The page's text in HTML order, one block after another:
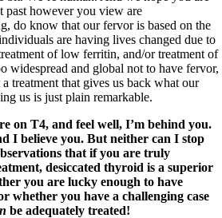
however you view are
do know that our fervor is based on the
are having lives changed due to
of low ferritin, and/or treatment of
widespread and global not to have fervor,
treatment that gives us back what our
us is just plain remarkable.
on T4, and feel well, I’m behind you.
I believe you. But neither can I stop
that if you are truly
desiccated thyroid is a superior
you are lucky enough to have
whether you have a challenging case
be adequately treated!